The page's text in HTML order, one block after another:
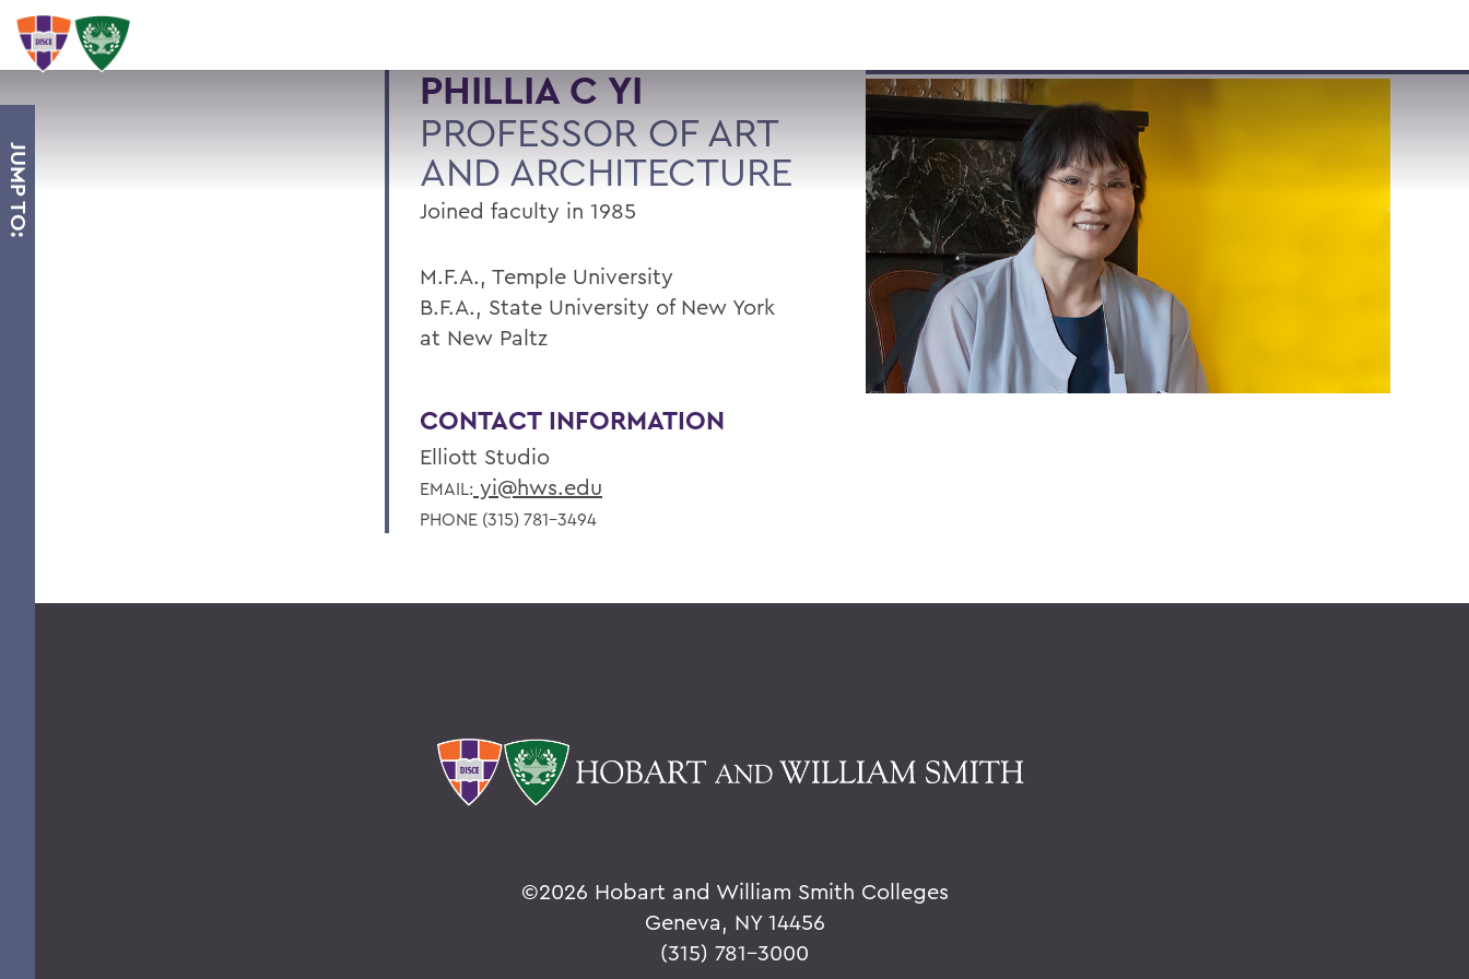
SEARCH
JUMP TO:
PHILLIA C YI
PROFESSOR OF ART
AND ARCHITECTURE
Joined faculty in 1985
M.F.A., Temple University
B.F.A., State University of New York
at New Paltz
CONTACT INFORMATION
Elliott Studio
EMAIL: yi@hws.edu
PHONE (315) 781-3494
©2026 Hobart and William Smith Colleges
Geneva, NY 14456
(315) 781-3000